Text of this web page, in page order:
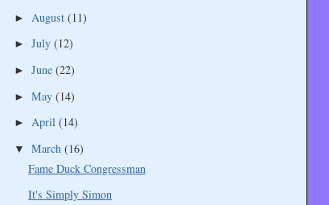
► August (11)
► July (12)
► June (22)
► May (14)
► April (14)
▼ March (16)
Fame Duck Congressman
It's Simply Simon